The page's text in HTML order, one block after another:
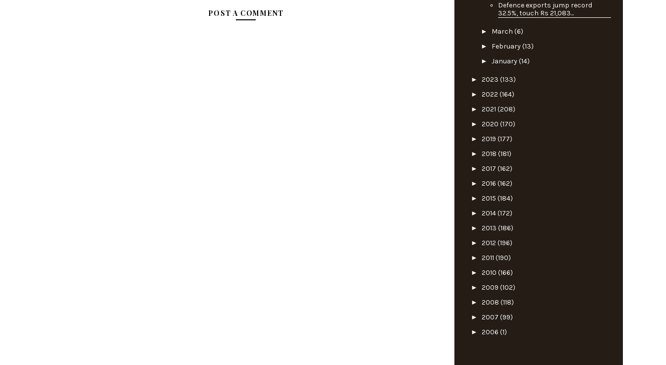
POST A COMMENT
Defence exports jump record
32.5%, touch Rs 21,083...
► March (6)
► February(13)
► January(14)
► 2023 (133)
► 2022 (164)
► 2021 (208)
► 2020 (170)
► 2019 (177)
► 2018 (181)
► 2017 (162)
► 2016 (162)
► 2015 (184)
► 2014(172)
► 2013 (186)
► 2012 (196)
► 2011 (190)
► 2010 (166)
► 2009 (102)
► 2008 (118)
► 2007 (99)
► 2006 (1)